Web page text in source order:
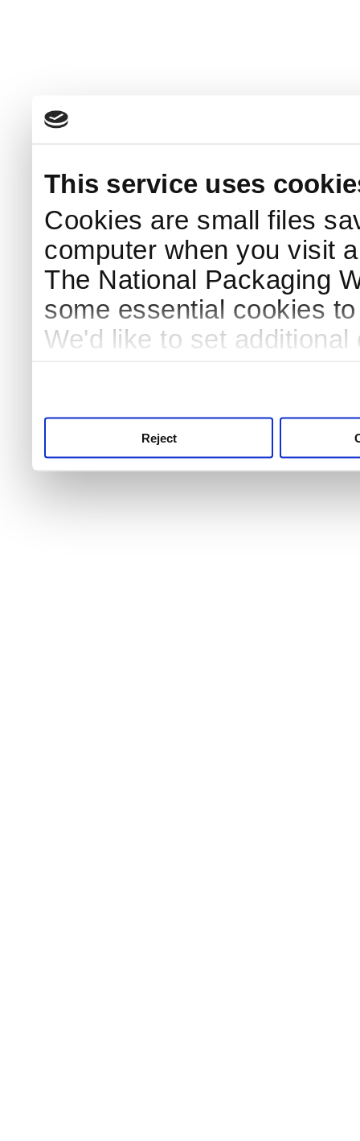
This service uses
Cookies are small files
computer when you visit
The National Packaging
some essential cookies
We'd like to set
Reject